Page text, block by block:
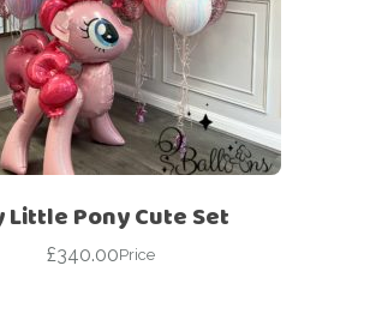
Little Pony Cute Set
£340.00Price